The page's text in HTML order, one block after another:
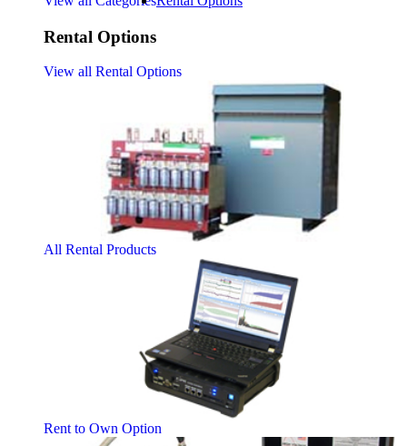
Rental Options
View all Rental Options
All Rental Products
Rent to Own Option